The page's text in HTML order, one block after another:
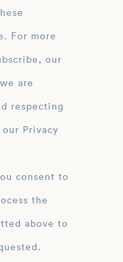
For more
our
are
respecting
Privacy
consent to
above to